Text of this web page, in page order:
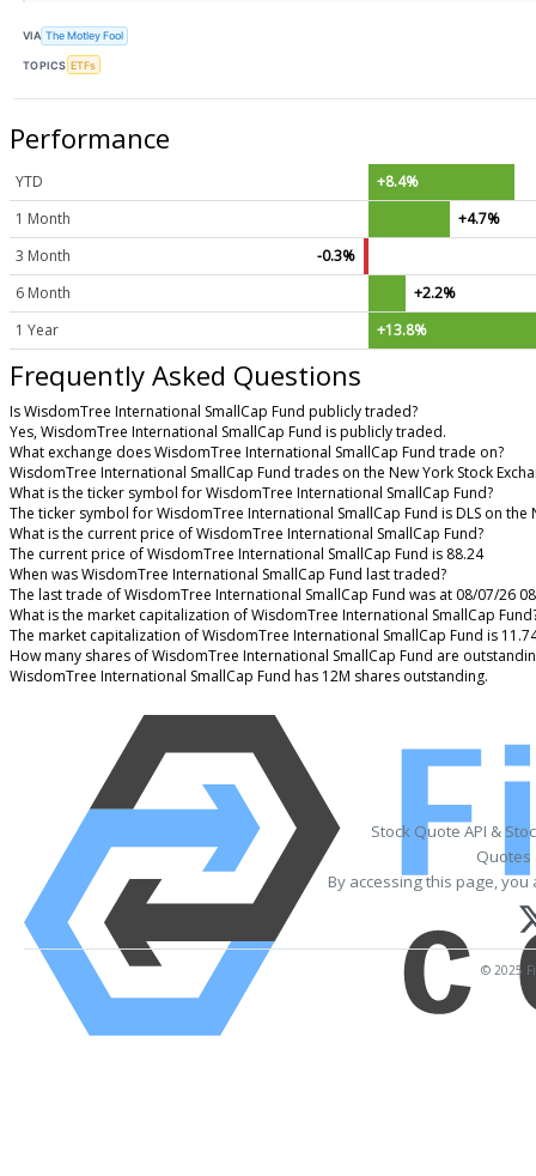
VIA The Motley Fool
TOPICS ETFs
Performance
YTD
+8.4%
1 Month
+4.7%
3 Month
-0.3%
6 Month
+2.2%
1 Year
+13.8%
Frequently Asked Questions
Is WisdomTree International SmallCap Fund publicly traded?
Yes, WisdomTree International SmallCap Fund is publicly traded.
What exchange does WisdomTree International SmallCap Fund trade on?
WisdomTree International SmallCap Fund trades on the New York Stock
What is the ticker symbol for WisdomTree International SmallCap Fund?
The ticker symbol for WisdomTree International SmallCap Fund is DLS on the
What is the current price of WisdomTree International SmallCap Fund?
The current price of WisdomTree International SmallCap Fund is 88.24
When was WisdomTree International SmallCap Fund last traded?
The last trade of WisdomTree International SmallCap Fund was at 08/07/26
What is the market capitalization of WisdomTree International SmallCap
The market capitalization of WisdomTree International SmallCap Fund is
How many shares of WisdomTree International SmallCap Fund are
WisdomTree International SmallCap Fund has 12M shares outstanding.
Stock Quote API &
Quotes
By accessing this page,
© 2025